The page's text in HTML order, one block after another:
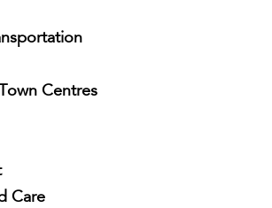
Centres
Care